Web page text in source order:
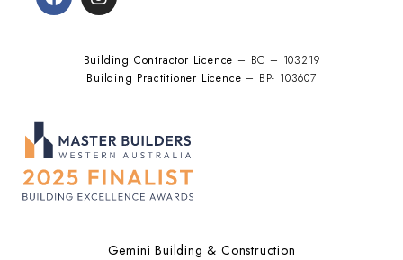
Building Contractor Licence – BC – 103219
Building Practitioner Licence – BP- 103607
Gemini Building & Construction